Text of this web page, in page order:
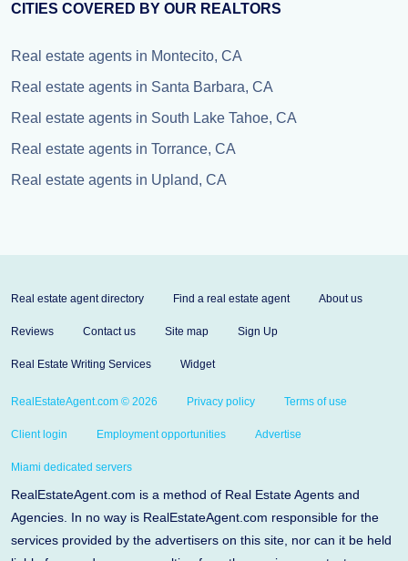
CITIES COVERED BY OUR REALTORS
Real estate agents in Montecito, CA
Real estate agents in Santa Barbara, CA
Real estate agents in South Lake Tahoe, CA
Real estate agents in Torrance, CA
Real estate agents in Upland, CA
Real estate agent directory Find a real estate agent About us
Reviews Contact us Site map Sign Up
Real Estate Writing Services Widget
RealEstateAgent.com © 2026 Privacy policy Terms of use
Client login Employment opportunities Advertise
Miami dedicated servers
RealEstateAgent.com is a method of Real Estate Agents and
Agencies. In no way is RealEstateAgent.com responsible for the
services provided by the advertisers on this site, nor can it be held